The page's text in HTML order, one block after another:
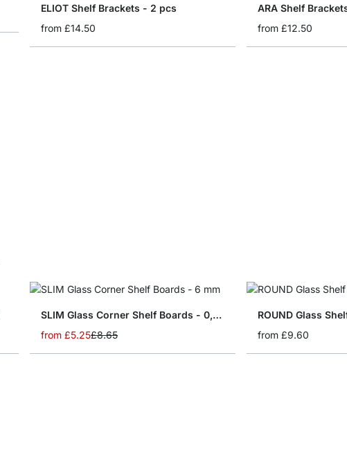
ELIOT Shelf Brackets - 2 pcs
from £14.50
ARA Shelf
from £12.50
SLIM Glass Corner Shelf Boards - 0,6 cm
from £5.25£8.65
ROUND Glass
from £9.60